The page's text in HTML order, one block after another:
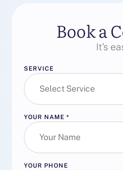
Book a
It’s
SERVICE
YOUR NAME *
YOUR PHONE